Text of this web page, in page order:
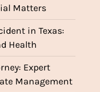
Matters
in Texas:
Health
Expert
Management